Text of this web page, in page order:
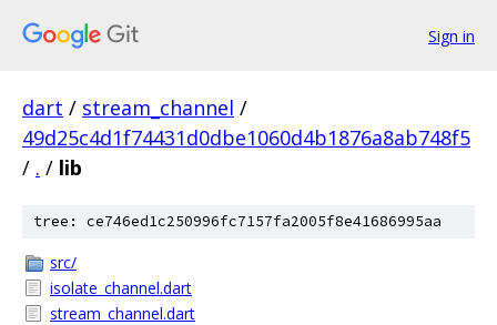
Sign in
dart / stream_channel /
49d25c4d1f74431d0dbe1060d4b1876a8ab748f5
/ . / lib
tree: ce746ed1c250996fc7157fa2005f8e41686995aa
src/
isolate_channel.dart
stream_channel.dart